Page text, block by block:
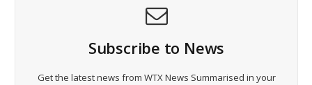
Subscribe to News
Get the latest news from WTX News Summarised in your